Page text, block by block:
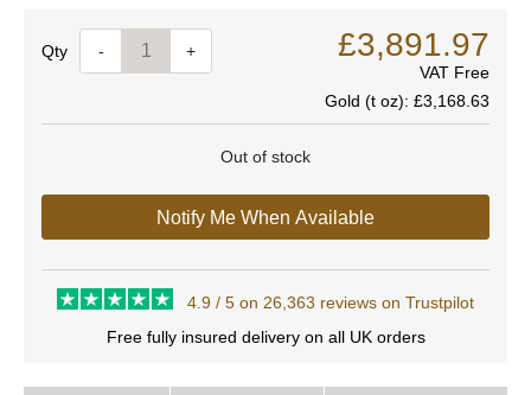
Quantity- + £3,891.97
VAT Free
Gold (t oz): £3,168.63
Out of stock
Notify Me When Available
4.9 / 5 on 26,363 reviews on Trustpilot
Free fully insured delivery on all UK orders